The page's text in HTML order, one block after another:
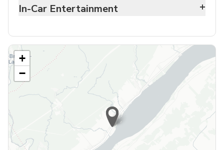
In-Car Entertainment +
+
−